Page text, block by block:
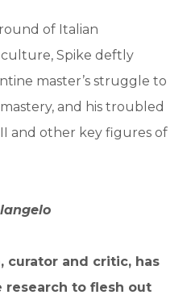
of Italian
culture, Spike deftly
master’s struggle to
mastery, and his troubled
and other key figures of
curator and critic, has
research to flesh out